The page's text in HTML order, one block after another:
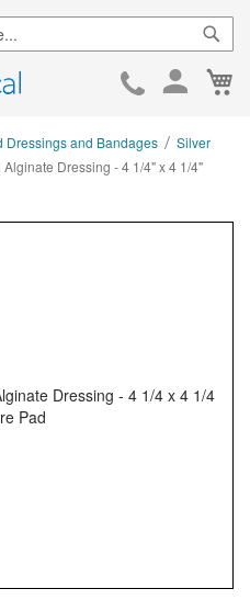
Skip
Dressings and Bandages
Silver
Dressing - 4 1/4" x 4 1/4"